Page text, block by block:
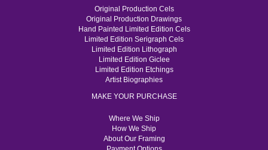
Original Production Cels
Original Production Drawings
Hand Painted Limited Edition Cels
Limited Edition Serigraph Cels
Limited Edition Lithograph
Limited Edition Giclee
Limited Edition Etchings
Artist Biographies
MAKE YOUR PURCHASE
Where We Ship
How We Ship
About Our Framing